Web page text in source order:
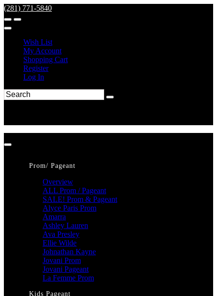
(281) 771-5840
Wish List
My Account
Shopping Cart
Register
Log In
Prom/ Pageant
Overview
ALL Prom / Pageant
SALE! Prom & Pageant
Alyce Paris Prom
Amarra
Ashley Lauren
Ava Presley
Ellie Wilde
Johnathan Kayne
Jovani Prom
Jovani Pageant
La Femme Prom
Kids Pageant